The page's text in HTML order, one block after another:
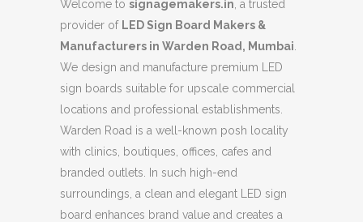
Welcome to signagemakers.in , a trusted
provider of LED Sign Board Makers &
Manufacturers in Warden Road, Mumbai
We design and manufacture premium LED
sign boards suitable for upscale commercial
locations and professional establishments.
Warden Road is a well-known posh locality
with clinics, boutiques, offices, cafes and
branded outlets. In such high-end
surroundings, a clean and elegant LED sign
board enhances brand value and creates a